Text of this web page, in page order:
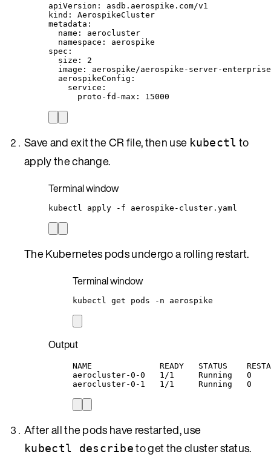
apiVersion : asdb.aerospike.com/v1
kind : AerospikeCluster
metadata :
name : aerocluster
namespace : aerospike
spec :
size : 2
image : aerospike/aerospike-server-
aerospikeConfig :
service :
proto-fd-max : 15000
Save and exit the CR file, then use kubectl to
apply the change.
Terminal window
kubectl apply -f aerospike-cluster.yaml
The Kubernetes pods undergo a rolling restart.
Terminal window
kubectl get pods -n aerospike
Output
NAME              READY   STATUS
aerocluster-0-0   1/1     Running   0
aerocluster-0-1   1/1     Running   0
After all the pods have restarted, use
kubectl describeto get the cluster status.